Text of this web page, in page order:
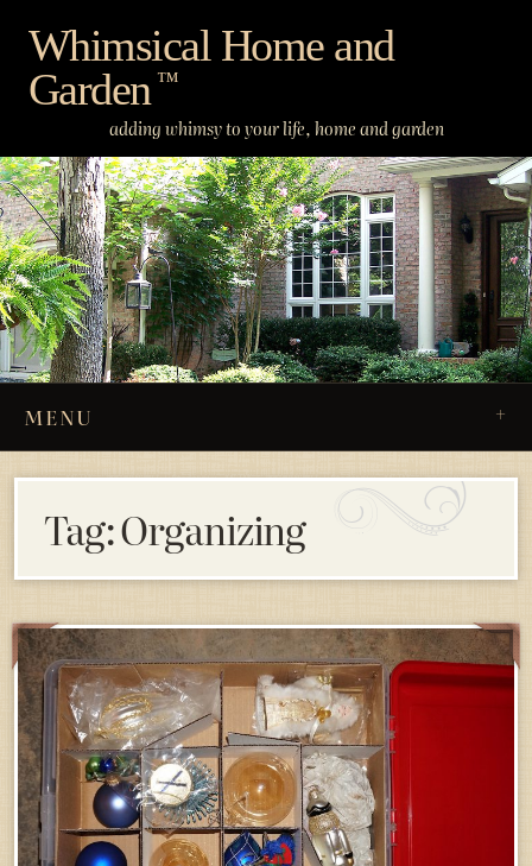
content
Whimsical Home and
Garden ™
adding whimsy to your life, home and garden
MENU
Tag:Organizing